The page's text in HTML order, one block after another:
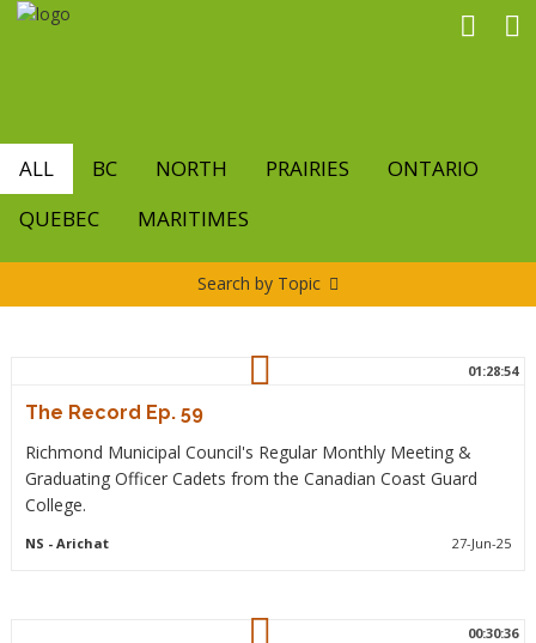
Skip
ALL BC NORTH PRAIRIES
ONTARIO
QUEBEC
MARITIMES
Search by Topic
01:28:54
The Record Ep. 59
Richmond Municipal Council's Regular Monthly Meeting &
Graduating Officer Cadets from the Canadian Coast Guard
College.
NS - Arichat 27-Jun-25
00:30:36